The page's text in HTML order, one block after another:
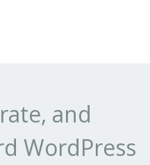
and
WordPress